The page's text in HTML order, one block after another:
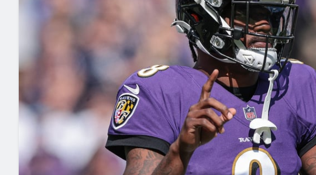
New York Giants
NFL Analysis, Grades, & Stats
Expert rankings, projections, and more
NCAA Power Rankings
Betting Analysis
Draft Tracker 2026
NFL Draft Analysis